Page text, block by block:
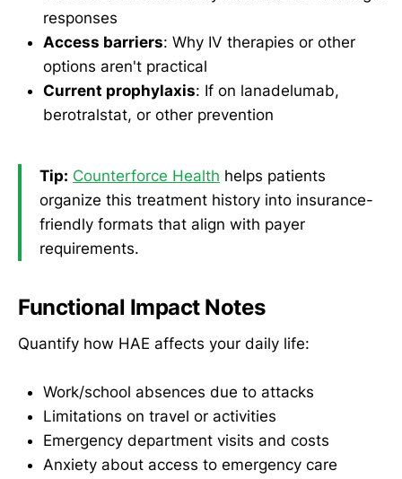
responses
Access barriers: Why IV therapies or other
options aren't practical
Current prophylaxis: If on lanadelumab,
berotralstat, or other prevention
Tip: Counterforce Health helps patients
organize this treatment history into insurance-
friendly formats that align with payer
requirements.
Functional Impact Notes
Quantify how HAE affects your daily life:
Work/school absences due to attacks
Limitations on travel or activities
Emergency department visits and costs
Anxiety about access to emergency care